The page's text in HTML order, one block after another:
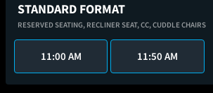
STANDARD FORMAT
RESERVED SEATING, RECLINER SEAT,CC,CUDDLE CHAIRS
11:00 AM 11:50 AM